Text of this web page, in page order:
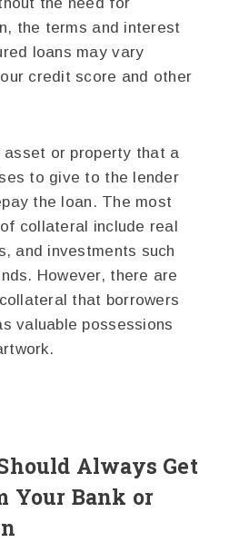
the terms and interest
loans may vary
credit score and other
asset or property that a
to give to the lender
the loan. The most
collateral include real
and investments such
However, there are
that borrowers
valuable possessions
Always Get
Your Bank or